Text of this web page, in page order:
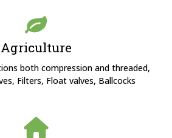
Agriculture
both compression and threaded,
Filters, Float valves, Ballcocks